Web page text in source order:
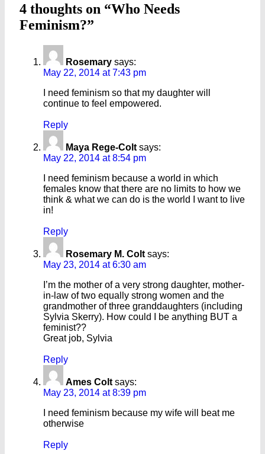
4 thoughts on “Who Needs
Feminism?”
Rosemary says:
May 22, 2014 at 7:43 pm
I need feminism so that my daughter will
continue to feel empowered.
Reply
Maya Rege-Colt says:
May 22, 2014 at 8:54 pm
I need feminism because a world in which
females know that there are no limits to how we
think & what we can do is the world I want to live
in!
Reply
Rosemary M. Colt says:
May 23, 2014 at 6:30 am
I’m the mother of a very strong daughter, mother-
in-law of two equally strong women and the
grandmother of three granddaughters (including
Sylvia Skerry). How could I be anything BUT a
feminist??
Great job, Sylvia
Reply
Ames Colt says:
May 23, 2014 at 8:39 pm
I need feminism because my wife will beat me
otherwise
Reply